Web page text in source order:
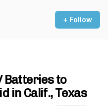
+ Follow
Batteries to
in Calif., Texas